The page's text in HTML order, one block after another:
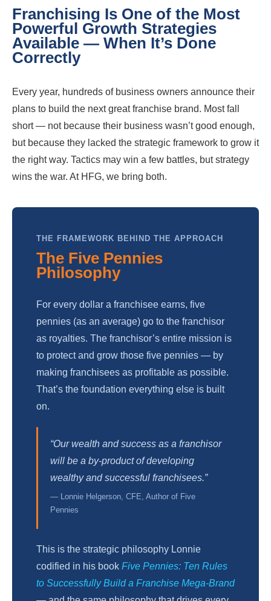
Franchising Is One of the Most
Powerful Growth Strategies
Available — When It’s Done
Correctly
Every year, hundreds of business owners announce their
plans to build the next great franchise brand. Most fall
short — not because their business wasn’t good enough,
but because they lacked the strategic framework to grow it
the right way. Tactics may win a few battles, but strategy
wins the war. At HFG, we bring both.
THE FRAMEWORK BEHIND THE APPROACH
The Five Pennies
Philosophy
For every dollar a franchisee earns, five
pennies (as an average) go to the franchisor
as royalties. The franchisor’s entire mission is
to protect and grow those five pennies — by
making franchisees as profitable as possible.
That’s the foundation everything else is built
on.
“Our wealth and success as a franchisor
will be a by-product of developing
wealthy and successful franchisees.”
— Lonnie Helgerson, CFE, Author of Five
Pennies
This is the strategic philosophy Lonnie
codified in his book Five Pennies: Ten Rules
to Successfully Build a Franchise Mega-Brand